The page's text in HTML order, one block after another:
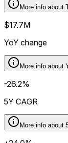
More info about
$17.7M
YoY change
More info about
-26.2%
5Y CAGR
More info about